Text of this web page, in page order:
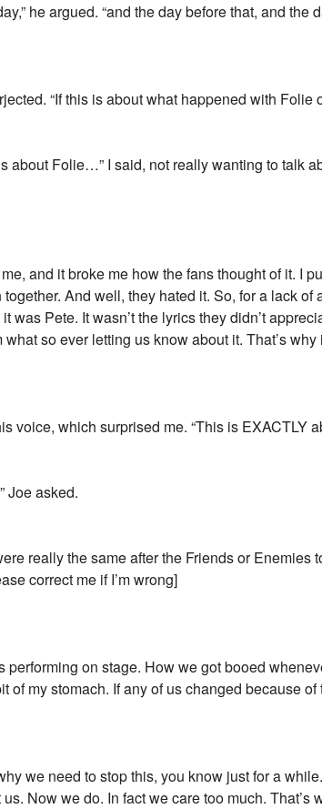
he argued. “and the day before that, and the
“If this is about what happened with Folie
about Folie…” I said, not really wanting to talk
and it broke me how the fans thought of it. I
And well, they hated it. So, for a lack
was Pete. It wasn’t the lyrics they didn’t
so ever letting us know about it. That’s
voice, which surprised me. “This is EXACTLY
Joe asked.
really the same after the Friends or
correct me if I’m wrong]
performing on stage. How we got booed
of my stomach. If any of us changed because
we need to stop this, you know just for a
Now we do. In fact we care too much. That’s